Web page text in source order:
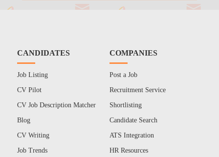
CANDIDATES
Job Listing
CV Pilot
CV Job Description Matcher
Blog
CV Writing
Job Trends
COMPANIES
Post a Job
Recruitment Service
Shortlisting
Candidate Search
ATS Integration
HR Resources